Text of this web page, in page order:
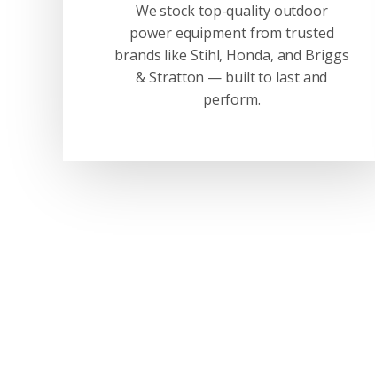
We stock top-quality outdoor
power equipment from trusted
brands like Stihl, Honda, and Briggs
& Stratton — built to last and
perform.